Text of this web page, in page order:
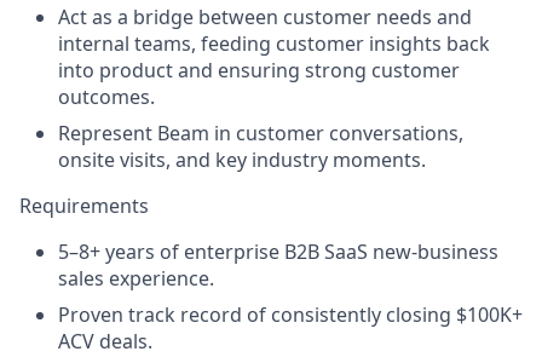
Act as a bridge between customer needs and
internal teams, feeding customer insights back
into product and ensuring strong customer
outcomes.
Represent Beam in customer conversations,
onsite visits, and key industry moments.
Requirements
5–8+ years of enterprise B2B SaaS new-business
sales experience.
Proven track record of consistently closing $100K+
ACV deals.